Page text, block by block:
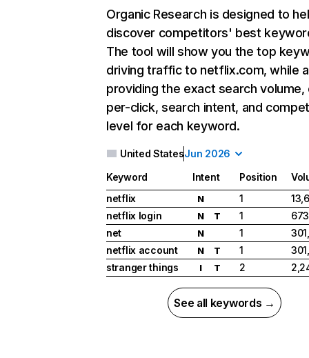
Organic Research is designed to
discover competitors' best
The tool will show you the top
driving traffic to netflix.com, while
providing the exact search
per-click, search intent, and
level for each keyword.
United StatesJun 2026
Keyword Intent Position
netflix
N 1
netflix login
N T 1
net
N 1
netflix account
N T 1
stranger things
I T 2
See all keywords →